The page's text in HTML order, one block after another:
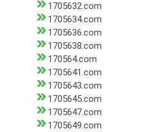
1705632.com
1705634.com
1705636.com
1705638.com
170564.com
1705641.com
1705643.com
1705645.com
1705647.com
1705649.com